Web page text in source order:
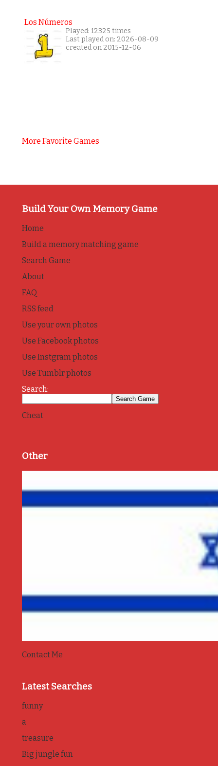
Los Números
Played: 12325 times
Last played on: 2026-08-09
created on 2015-12-06
More Favorite Games
Build Your Own Memory Game
Home
Build a memory matching game
Search Game
About
FAQ
RSS feed
Use your own photos
Use Facebook photos
Use Instgram photos
Use Tumblr photos
Search:
Cheat
Other
Contact Me
Latest Searches
funny
a
treasure
Big jungle fun